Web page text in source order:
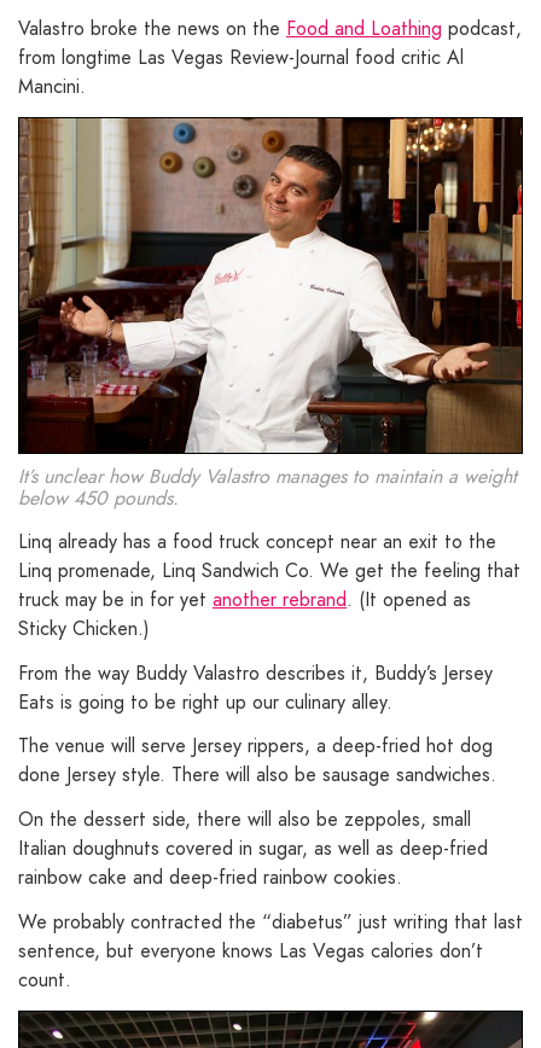
Valastro broke the news on the Food and Loathing podcast,
from longtime Las Vegas Review-Journal food critic Al
Mancini.
It’s unclear how Buddy Valastro manages to maintain a weight
below 450 pounds.
Linq already has a food truck concept near an exit to the
Linq promenade, Linq Sandwich Co. We get the feeling that
truck may be in for yet another rebrand. (It opened as
Sticky Chicken.)
From the way Buddy Valastro describes it, Buddy’s Jersey
Eats is going to be right up our culinary alley.
The venue will serve Jersey rippers, a deep-fried hot dog
done Jersey style. There will also be sausage sandwiches.
On the dessert side, there will also be zeppoles, small
Italian doughnuts covered in sugar, as well as deep-fried
rainbow cake and deep-fried rainbow cookies.
We probably contracted the “diabetus” just writing that last
sentence, but everyone knows Las Vegas calories don’t
count.